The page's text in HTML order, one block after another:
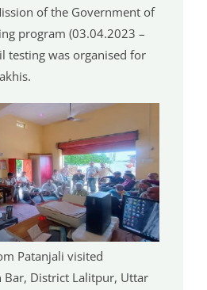
of the Government of
program (03.04.2023 –
testing was organised for
Patanjali visited
Bar, District Lalitpur, Uttar